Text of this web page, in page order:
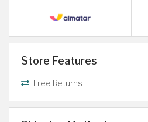
Store Features
Free Returns